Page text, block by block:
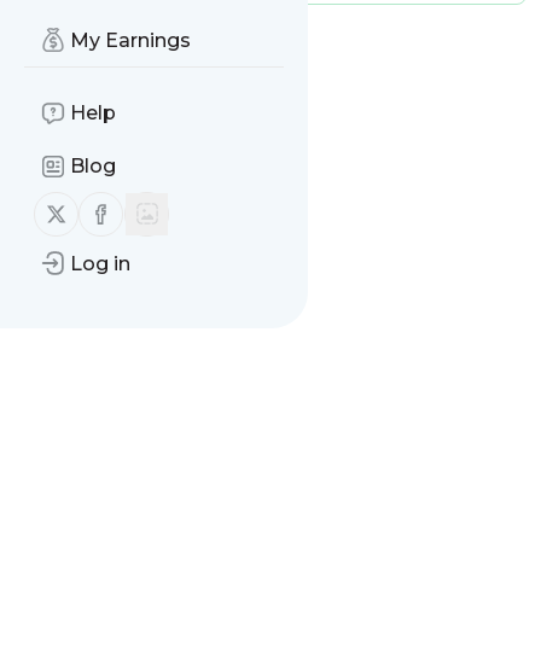
My Earnings
Help
Blog
Follow us on X (twitter)
Follow us on Facebook
Log in